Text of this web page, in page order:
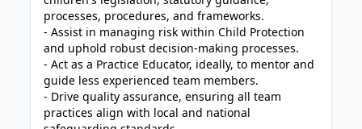
processes, procedures, and frameworks.
- Assist in managing risk within Child Protection
and uphold robust decision-making processes.
- Act as a Practice Educator, ideally, to mentor and
guide less experienced team members.
- Drive quality assurance, ensuring all team
practices align with local and national